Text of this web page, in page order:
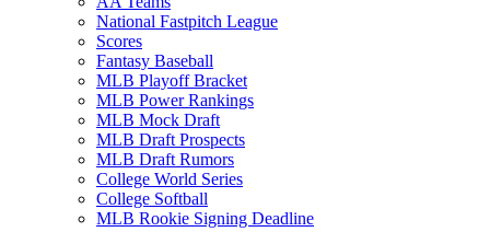
National Fastpitch League
Scores
Fantasy Baseball
MLB Playoff Bracket
MLB Power Rankings
MLB Mock Draft
MLB Draft Prospects
MLB Draft Rumors
College World Series
College Softball
MLB Rookie Signing Deadline